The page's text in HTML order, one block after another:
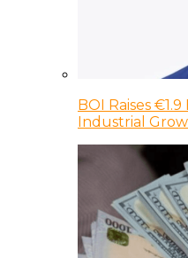
BOI Raises
Industrial